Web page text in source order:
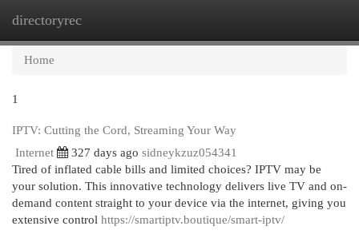
directoryrec
Home
1
IPTV: Cutting the Cord, Streaming Your Way
Internet
327 days ago sidneykzuz054341
Tired of inflated cable bills and limited choices? IPTV may be
your solution. This innovative technology delivers live TV and on-
demand content straight to your device via the internet, giving you
extensive control https://smartiptv.boutique/smart-iptv/